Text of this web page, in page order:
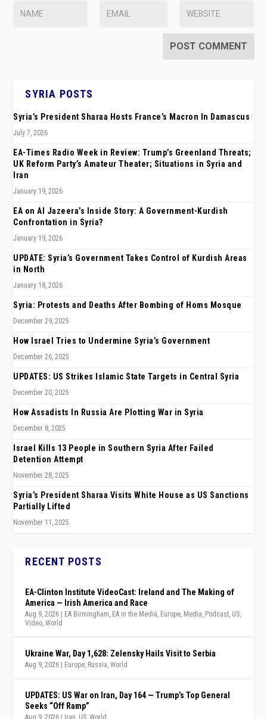
SYRIA POSTS
Syria’s President Sharaa Hosts France’s Macron In Damascus
July 7, 2026
EA-Times Radio Week in Review: Trump’s Greenland Threats;
UK Reform Party’s Amateur Theater; Situations in Syria and
Iran
January 19, 2026
EA on Al Jazeera’s Inside Story: A Government-Kurdish
Confrontation in Syria?
January 19, 2026
UPDATE: Syria’s Government Takes Control of Kurdish Areas
in North
January 18, 2026
Syria: Protests and Deaths After Bombing of Homs Mosque
December 29, 2025
How Israel Tries to Undermine Syria’s Government
December 26, 2025
UPDATES: US Strikes Islamic State Targets in Central Syria
December 20, 2025
How Assadists In Russia Are Plotting War in Syria
December 8, 2025
Israel Kills 13 People in Southern Syria After Failed
Detention Attempt
November 28, 2025
Syria’s President Sharaa Visits White House as US Sanctions
Partially Lifted
November 11, 2025
RECENT POSTS
EA-Clinton Institute VideoCast: Ireland and The Making of
America — Irish America and Race
Aug 9, 2026 EA Birmingham, EA in the Media, Europe, Media, Podcast, US,
Video,World
Ukraine War, Day 1,628: Zelensky Hails Visit to Serbia
Aug 9, 2026 Europe, Russia,World
UPDATES: US War on Iran, Day 164 — Trump’s Top General
Seeks “Off Ramp”
Aug 9, 2026 Iran, US,World